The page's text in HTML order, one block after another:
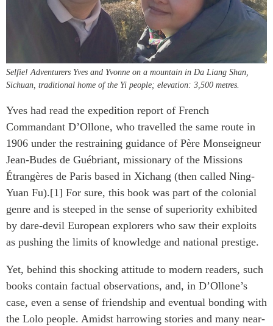
Selfie! Adventurers Yves and Yvonne on a mountain in Da Liang Shan,
Sichuan, traditional home of the Yi people; elevation: 3,500 metres.
Yves had read the expedition report of French
Commandant D’Ollone, who travelled the same route in
1906 under the restraining guidance of Père Monseigneur
Jean-Budes de Guébriant, missionary of the Missions
Étrangères de Paris based in Xichang (then called Ning-
Yuan Fu).[1] For sure, this book was part of the colonial
genre and is steeped in the sense of superiority exhibited
by dare-devil European explorers who saw their exploits
as pushing the limits of knowledge and national prestige.
Yet, behind this shocking attitude to modern readers, such
books contain factual observations, and, in D’Ollone’s
case, even a sense of friendship and eventual bonding with
the Lolo people. Amidst harrowing stories and many near-